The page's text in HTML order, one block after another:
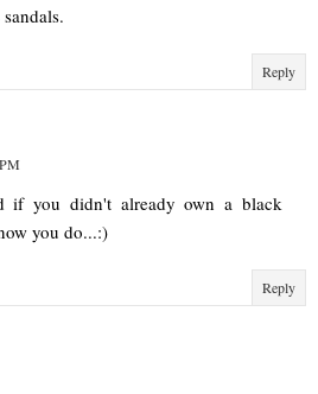
Reply
if you didn't already own a black
you do...:)
Reply